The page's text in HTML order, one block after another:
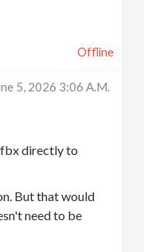
Offline
5, 2026 3:06 A.m.
directly to
But that would
need to be